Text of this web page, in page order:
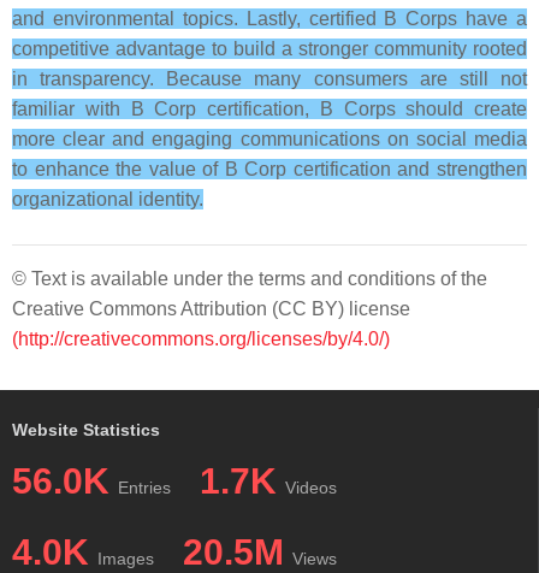
and environmental topics. Lastly, certified B Corps have a
competitive advantage to build a stronger community rooted
in transparency. Because many consumers are still not
familiar with B Corp certification, B Corps should create
more clear and engaging communications on social media
to enhance the value of B Corp certification and strengthen
organizational identity.
© Text is available under the terms and conditions of the
Creative Commons Attribution (CC BY) license
(http://creativecommons.org/licenses/by/4.0/)
Website Statistics
56.0K Entries 1.7K Videos
4.0K Images 20.5M Views